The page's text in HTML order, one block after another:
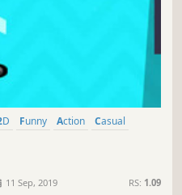
2D Funny Action
Casual
11 Sep, 2019 RS: 1.09